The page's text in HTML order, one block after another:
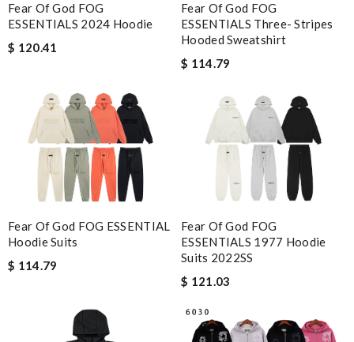
Fear Of God FOG
ESSENTIALS 2024 Hoodie
$ 120.41
Fear Of God FOG
ESSENTIALS Three- Stripes
Hooded Sweatshirt
$ 114.79
Fear Of God FOG ESSENTIAL
Hoodie Suits
$ 114.79
Fear Of God FOG
ESSENTIALS 1977 Hoodie
Suits 2022SS
$ 121.03